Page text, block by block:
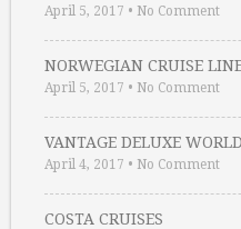
April 5, 2017 • No Comment
NORWEGIAN CRUISE
April 5, 2017 • No Comment
VANTAGE DELUXE
April 4, 2017 • No Comment
COSTA CRUISES